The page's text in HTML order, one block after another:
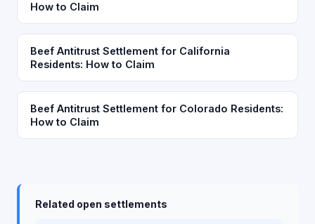
How to Claim
Beef Antitrust Settlement for California
Residents: How to Claim
Beef Antitrust Settlement for Colorado Residents:
How to Claim
Related open settlements